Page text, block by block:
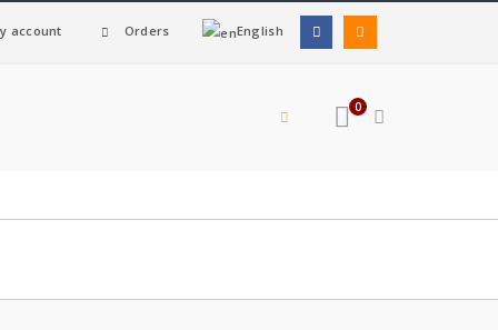
account Orders English
0